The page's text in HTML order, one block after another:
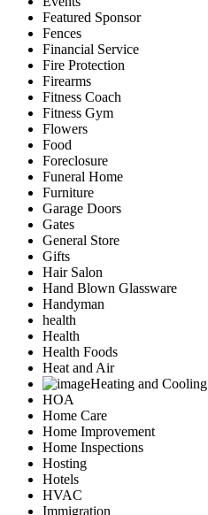
Featured Sponsor
Fences
Financial Service
Fire Protection
Firearms
Fitness Coach
Fitness Gym
Flowers
Food
Foreclosure
Funeral Home
Furniture
Garage Doors
Gates
General Store
Gifts
Hair Salon
Hand Blown Glassware
Handyman
health
Health
Health Foods
Heat and Air
Heating and Cooling
HOA
Home Care
Home Improvement
Home Inspections
Hosting
Hotels
HVAC
Immigration